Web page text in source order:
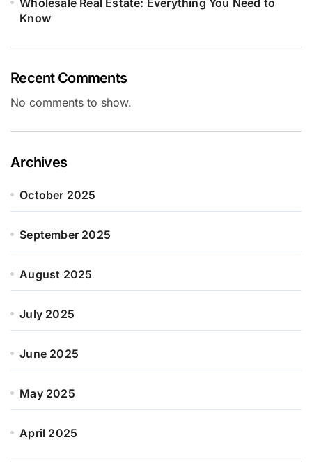
Wholesale Real Estate: Everything You Need to
Know
Recent Comments
No comments to show.
Archives
October 2025
September 2025
August 2025
July 2025
June 2025
May 2025
April 2025